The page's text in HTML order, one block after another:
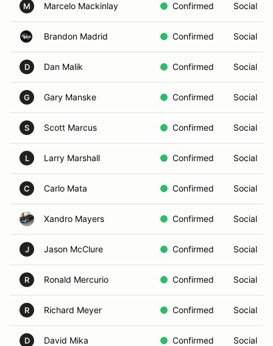
M Marcelo Mackinlay Confirmed Social
Brandon Madrid Confirmed Social
D Dan Malik Confirmed Social
G Gary Manske Confirmed Social
S Scott Marcus Confirmed Social
L Larry Marshall Confirmed Social
C Carlo Mata Confirmed Social
Xandro Mayers Confirmed Social
J Jason McClure Confirmed Social
R Ronald Mercurio Confirmed Social
R Richard Meyer Confirmed Social
D David Mika Confirmed Social